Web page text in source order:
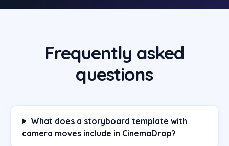
Frequently asked
questions
What does a storyboard template with
camera moves include in CinemaDrop?